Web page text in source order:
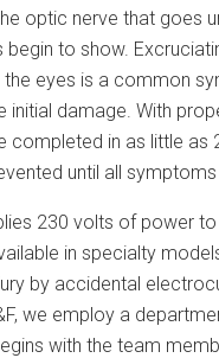
optic nerve that goes
to show.
eyes is a common
initial damage. With
completed in as little as
until all
230 volts of power
in specialty
by accidental
we employ a
with the team